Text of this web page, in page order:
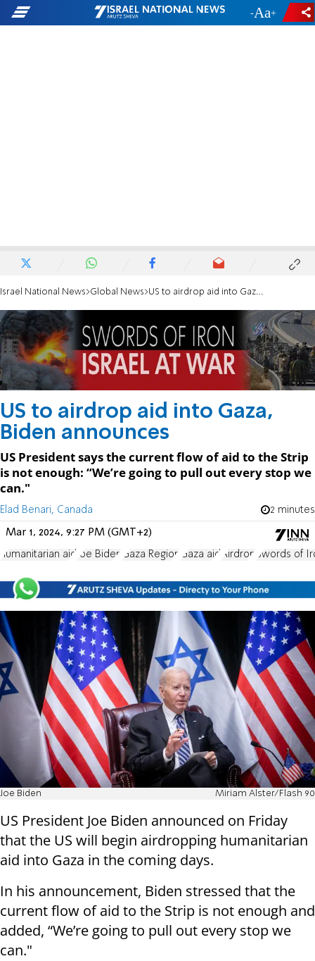
- +
Israel National News Global News US to airdrop aid into Gaza, Biden announces
US to airdrop aid into Gaza,
Biden announces
US President says the current flow of aid to the Strip
is not enough: “We’re going to pull out every stop we
can."
Elad Benari, Canada 2 minutes
Mar 1, 2024, 9:27 PM (GMT+2)
humanitarian aid Joe Biden Gaza Region Gaza aid Airdrop Swords of
Joe Biden Miriam Alster/Flash 90
US President Joe Biden announced on Friday
that the US will begin airdropping humanitarian
aid into Gaza in the coming days.
In his announcement, Biden stressed that the
current flow of aid to the Strip is not enough and
added, “We’re going to pull out every stop we
can."